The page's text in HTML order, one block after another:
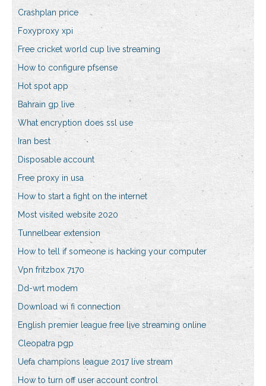
Crashplan price
Foxyproxy xpi
Free cricket world cup live streaming
How to configure pfsense
Hot spot app
Bahrain gp live
What encryption does ssl use
Iran best
Disposable account
Free proxy in usa
How to start a fight on the internet
Most visited website 2020
Tunnelbear extension
How to tell if someone is hacking your computer
Vpn fritzbox 7170
Dd-wrt modem
Download wi fi connection
English premier league free live streaming online
Cleopatra pgp
Uefa champions league 2017 live stream
How to turn off user account control